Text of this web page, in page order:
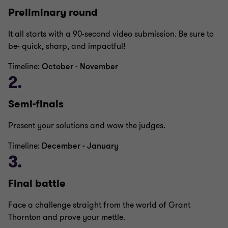
Preliminary round
It all starts with a 90-second video submission. Be sure to
be- quick, sharp, and impactful!
Timeline: October - November
2.
Semi-finals
Present your solutions and wow the judges.
Timeline: December - January
3.
Final battle
Face a challenge straight from the world of Grant
Thornton and prove your mettle.